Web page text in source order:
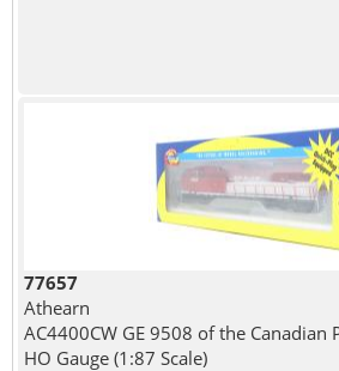
77657
Athearn
AC4400CW GE 9508 of the Canadian
HO Gauge (1:87 Scale)